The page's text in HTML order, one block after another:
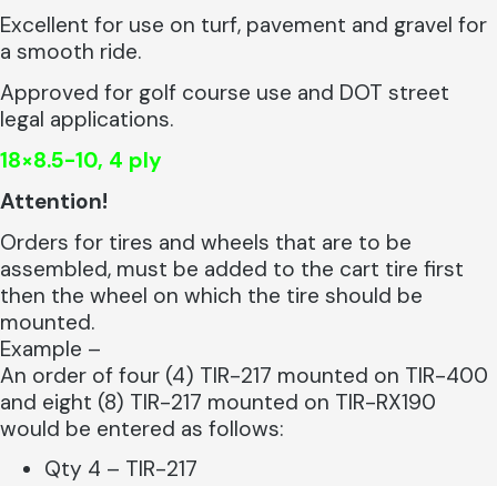
Excellent for use on turf, pavement and gravel for
a smooth ride.
Approved for golf course use and DOT street
legal applications.
18×8.5-10, 4 ply
Attention!
Orders for tires and wheels that are to be
assembled, must be added to the cart tire first
then the wheel on which the tire should be
mounted.
Example –
An order of four (4) TIR-217 mounted on TIR-400
and eight (8) TIR-217 mounted on TIR-RX190
would be entered as follows:
Qty 4 – TIR-217